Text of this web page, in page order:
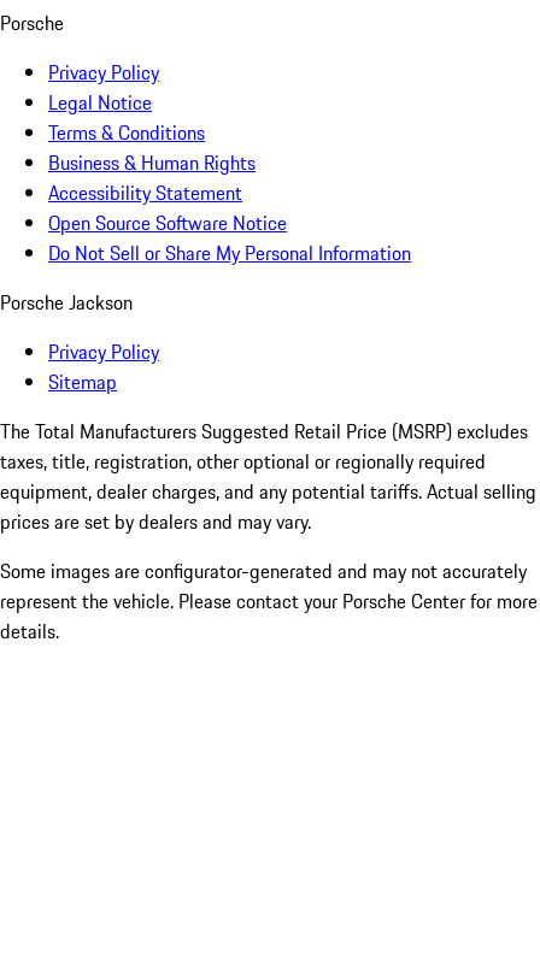
Porsche
Privacy Policy
Legal Notice
Terms & Conditions
Business & Human Rights
Accessibility Statement
Open Source Software Notice
Do Not Sell or Share My Personal Information
Porsche Jackson
Privacy Policy
Sitemap
The Total Manufacturers Suggested Retail Price (MSRP) excludes
taxes, title, registration, other optional or regionally required
equipment, dealer charges, and any potential tariffs. Actual selling
prices are set by dealers and may vary.
Some images are configurator-generated and may not accurately
represent the vehicle. Please contact your Porsche Center for more
details.